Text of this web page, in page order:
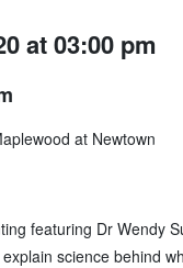
at 03:00 pm
at Newtown
featuring Dr Wendy
science behind